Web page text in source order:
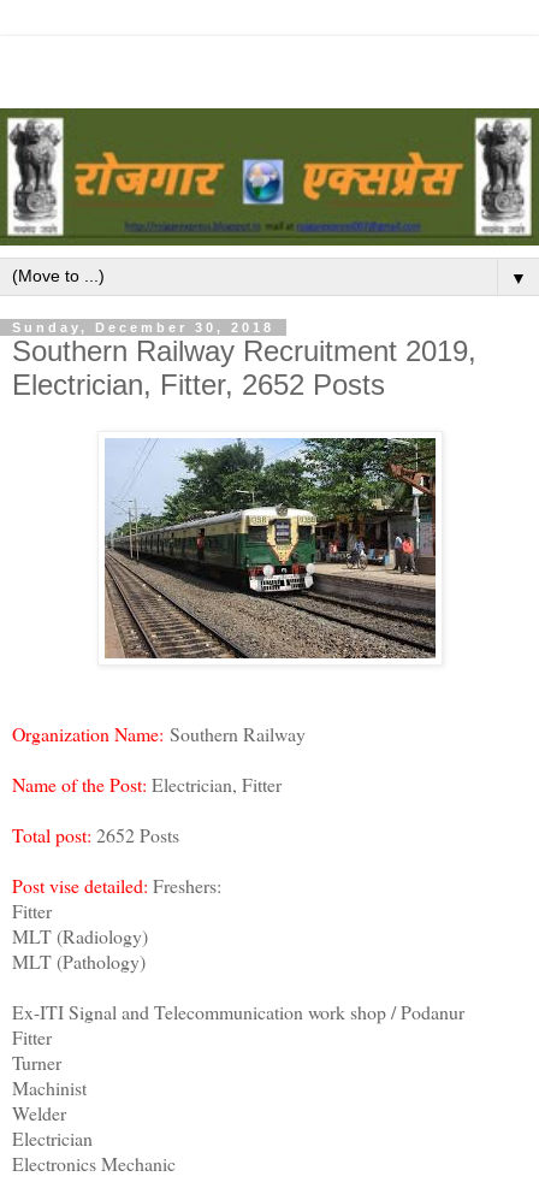
▼
Sunday, December 30, 2018
Southern Railway Recruitment 2019,
Electrician, Fitter, 2652 Posts
Organization Name: Southern Railway
Name of the Post: Electrician, Fitter
Total post: 2652 Posts
Post vise detailed: Freshers:
Fitter
MLT (Radiology)
MLT (Pathology)
Ex-ITI Signal and Telecommunication work shop / Podanur
Fitter
Turner
Machinist
Welder
Electrician
Electronics Mechanic